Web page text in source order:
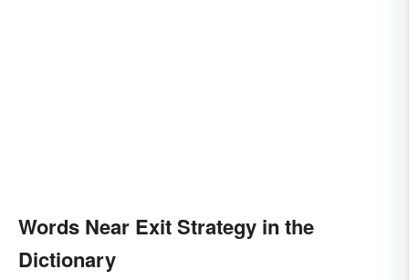
Words Near Exit Strategy in the
Dictionary